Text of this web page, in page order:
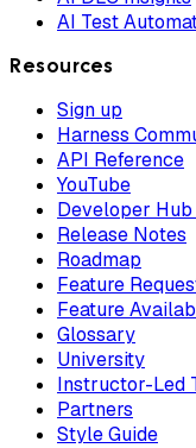
AI Test
Resources
Sign up
Harness
API Reference
YouTube
Developer Hub
Release Notes
Roadmap
Feature
Feature
Glossary
University
Instructor-Led
Partners
Style Guide